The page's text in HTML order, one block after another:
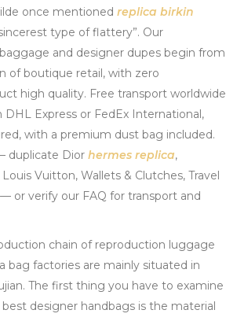
once mentioned replica birkin
type of flattery”. Our
and designer dupes begin from
of boutique retail, with zero
high quality. Free transport worldwide
Express or FedEx International,
with a premium dust bag included.
duplicate Dior hermes replica,
Vuitton, Wallets & Clutches, Travel
or verify our FAQ for transport and
chain of reproduction luggage
bag factories are mainly situated in
The first thing you have to examine
designer handbags is the material